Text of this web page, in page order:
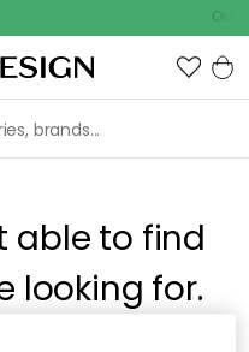
able to find
looking for.